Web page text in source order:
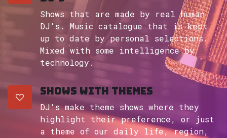
Shows that are made by real human
DJ's. Music catalogue that is kept
up to date by personal selections.
Mixed with some intelligence by
technology.
Shows with themes
DJ's make theme shows where they
highlight their preference, or just
a theme of our daily life, region,